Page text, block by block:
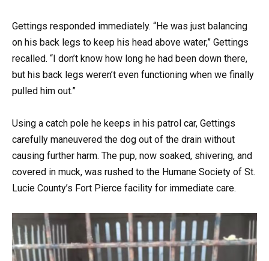
Gettings responded immediately. “He was just balancing
on his back legs to keep his head above water,” Gettings
recalled. “I don’t know how long he had been down there,
but his back legs weren’t even functioning when we finally
pulled him out.”
Using a catch pole he keeps in his patrol car, Gettings
carefully maneuvered the dog out of the drain without
causing further harm. The pup, now soaked, shivering, and
covered in muck, was rushed to the Humane Society of St.
Lucie County’s Fort Pierce facility for immediate care.